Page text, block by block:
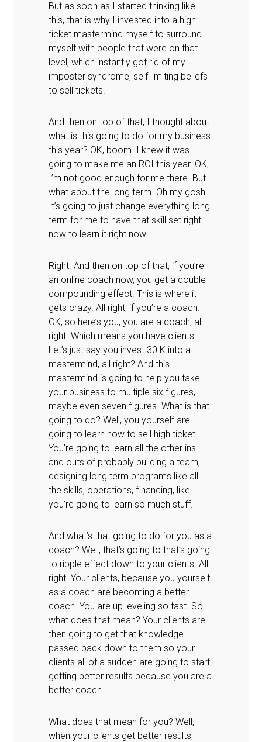
But as soon as I started thinking like
this, that is why I invested into a high
ticket mastermind myself to surround
myself with people that were on that
level, which instantly got rid of my
imposter syndrome, self limiting beliefs
to sell tickets.
And then on top of that, I thought about
what is this going to do for my business
this year? OK, boom. I knew it was
going to make me an ROI this year. OK,
I’m not good enough for me there. But
what about the long term. Oh my gosh.
It’s going to just change everything long
term for me to have that skill set right
now to learn it right now.
Right. And then on top of that, if you’re
an online coach now, you get a double
compounding effect. This is where it
gets crazy. All right, if you’re a coach.
OK, so here’s you, you are a coach, all
right. Which means you have clients.
Let’s just say you invest 30 K into a
mastermind, all right? And this
mastermind is going to help you take
your business to multiple six figures,
maybe even seven figures. What is that
going to do? Well, you yourself are
going to learn how to sell high ticket.
You’re going to learn all the other ins
and outs of probably building a team,
designing long term programs like all
the skills, operations, financing, like
you’re going to learn so much stuff.
And what’s that going to do for you as a
coach? Well, that’s going to that’s going
to ripple effect down to your clients. All
right. Your clients, because you yourself
as a coach are becoming a better
coach. You are up leveling so fast. So
what does that mean? Your clients are
then going to get that knowledge
passed back down to them so your
clients all of a sudden are going to start
getting better results because you are a
better coach.
What does that mean for you? Well,
when your clients get better results,